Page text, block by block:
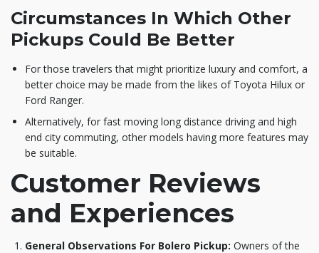
Circumstances In Which Other
Pickups Could Be Better
For those travelers that might prioritize luxury and comfort, a
better choice may be made from the likes of Toyota Hilux or
Ford Ranger.
Alternatively, for fast moving long distance driving and high
end city commuting, other models having more features may
be suitable.
Customer Reviews
and Experiences
General Observations For Bolero Pickup: Owners of the